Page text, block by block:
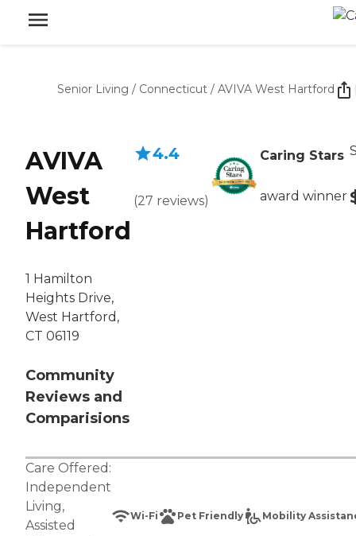
Senior Living / Connecticut / AVIVA West Hartford
AVIVA
West
Hartford
1 Hamilton
Heights Drive,
West Hartford,
CT 06119
Community
Reviews and
Comparisions
4.4
(27 reviews)
Caring Stars
award winner
Care Offered:
Independent
Living,
Assisted
Wi-Fi Pet Friendly Mobility